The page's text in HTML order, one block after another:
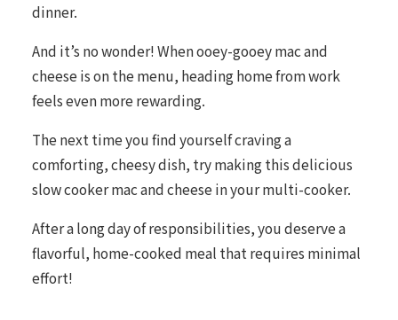
dinner.
And it’s no wonder! When ooey-gooey mac and
cheese is on the menu, heading home from work
feels even more rewarding.
The next time you find yourself craving a
comforting, cheesy dish, try making this delicious
slow cooker mac and cheese in your multi-cooker.
After a long day of responsibilities, you deserve a
flavorful, home-cooked meal that requires minimal
effort!